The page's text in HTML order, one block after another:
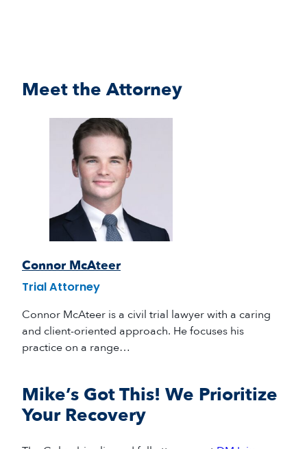
Meet the Attorney
Connor McAteer
Trial Attorney
Connor McAteer is a civil trial lawyer with a caring
and client-oriented approach. He focuses his
practice on a range…
Mike’s Got This! We Prioritize
Your Recovery